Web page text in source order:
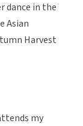
dance in the
Asian
Harvest
my